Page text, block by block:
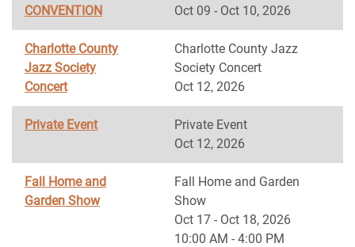
CONVENTION
Oct 09 - Oct 10, 2026
Charlotte County
Jazz Society
Concert
Charlotte County Jazz
Society Concert
Oct 12, 2026
Private Event
Private Event
Oct 12, 2026
Fall Home and
Garden Show
Fall Home and Garden
Show
Oct 17 - Oct 18, 2026
10:00 AM - 4:00 PM